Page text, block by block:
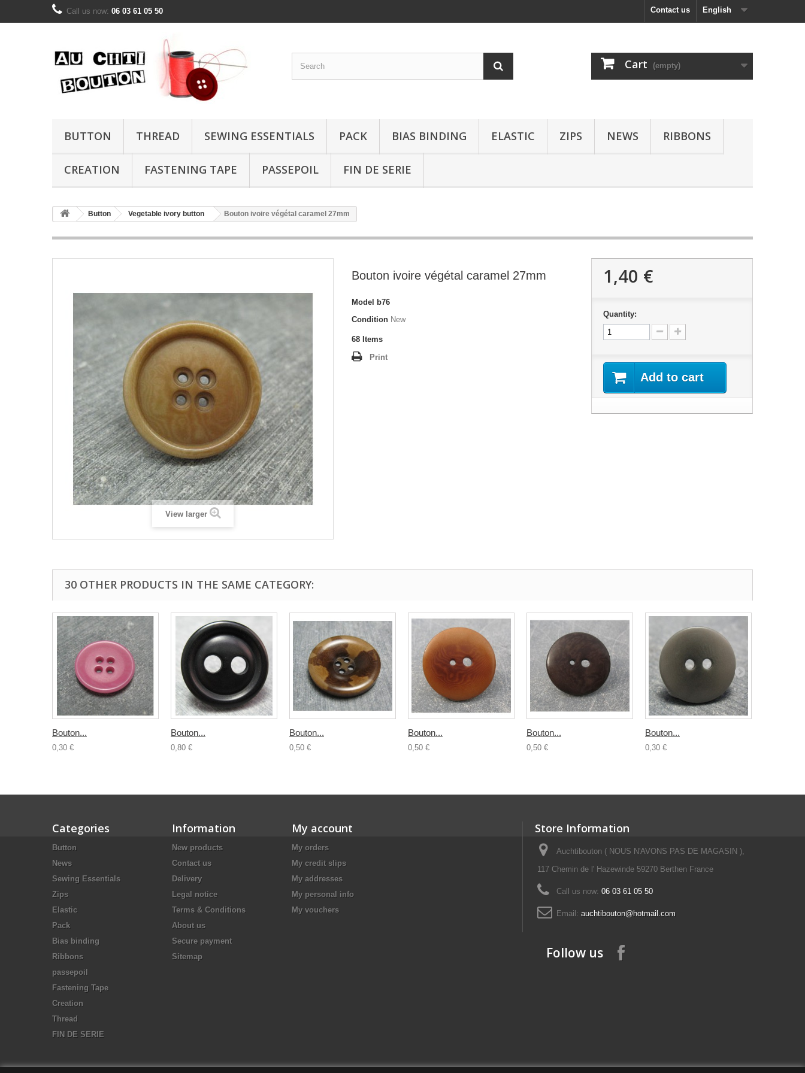
English
Contact us
Call us now: 06 03 61 05 50
Cart (empty)
BUTTON THREAD SEWING ESSENTIALS PACK BIAS BINDING ELASTIC ZIPS NEWS RIBBONS
CREATION FASTENING TAPE PASSEPOIL FIN DE SERIE
Button Vegetable ivory button Bouton ivoire végétal caramel 27mm
View larger
Bouton ivoire végétal caramel 27mm
Model
b76
Condition New
68 Items
Print
1,40 €
Quantity:
Add to cart
30 OTHER PRODUCTS IN THE SAME CATEGORY:
Bouton...
0,30 €
Bouton...
0,80 €
Bouton...
0,50 €
Bouton...
0,50 €
Bouton...
0,50 €
Bouton...
0,30 €
Categories
Button
News
Sewing Essentials
Zips
Elastic
Pack
Bias binding
Ribbons
passepoil
Fastening Tape
Creation
Thread
FIN DE SERIE
Information
New products
Contact us
Delivery
Legal notice
Terms & Conditions
About us
Secure payment
Sitemap
My account
My orders
My credit slips
My addresses
My personal info
My vouchers
Store Information
Auchtibouton ( NOUS N'AVONS PAS DE MAGASIN ),
117 Chemin de l' Hazewinde 59270 Berthen France
Call us now: 06 03 61 05 50
Email: auchtibouton@hotmail.com
Follow us